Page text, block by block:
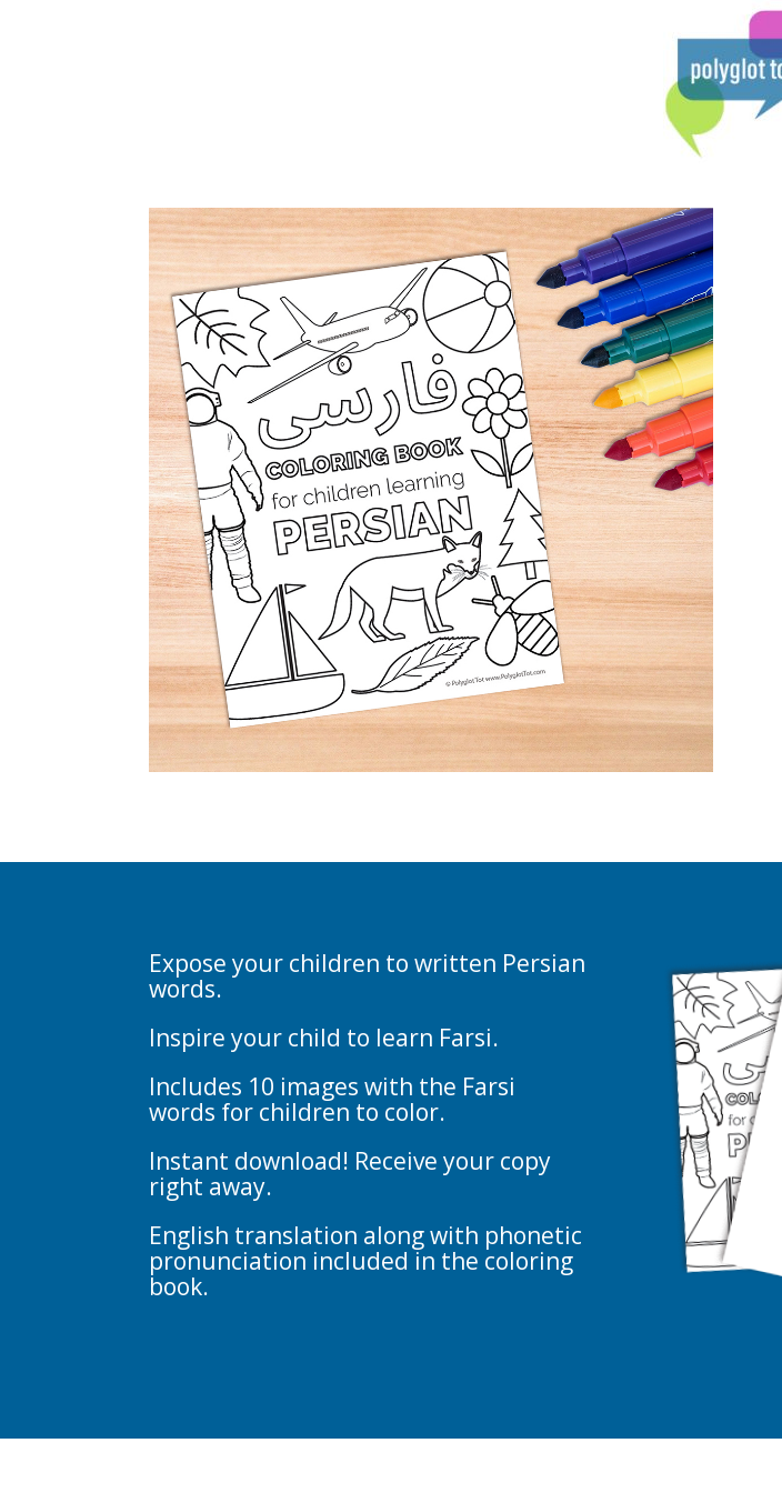
Expose your children to written Persian
words.
Inspire your child to learn Farsi.
Includes 10 images with the Farsi
words for children to color.
Instant download! Receive your copy
right away.
English translation along with phonetic
pronunciation included in the coloring
book.